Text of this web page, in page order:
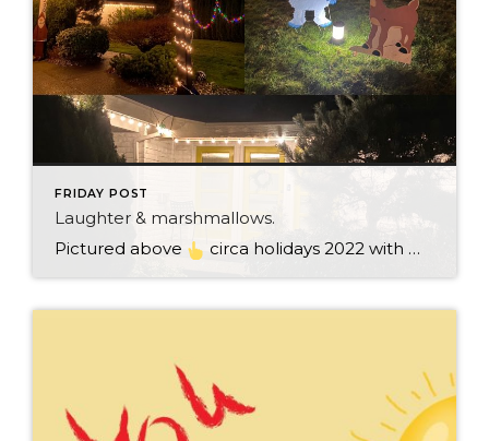
FRIDAY POST
Laughter & marshmallows.
Pictured above
circa holidays 2022 with me atop the ping pong table pushing a marshmallow across its surface with my nose – holiday dress & heals on included. We have a teacher in the family and yes, she brings silly games to all that we do. While I can’t remember the exact rules to […]